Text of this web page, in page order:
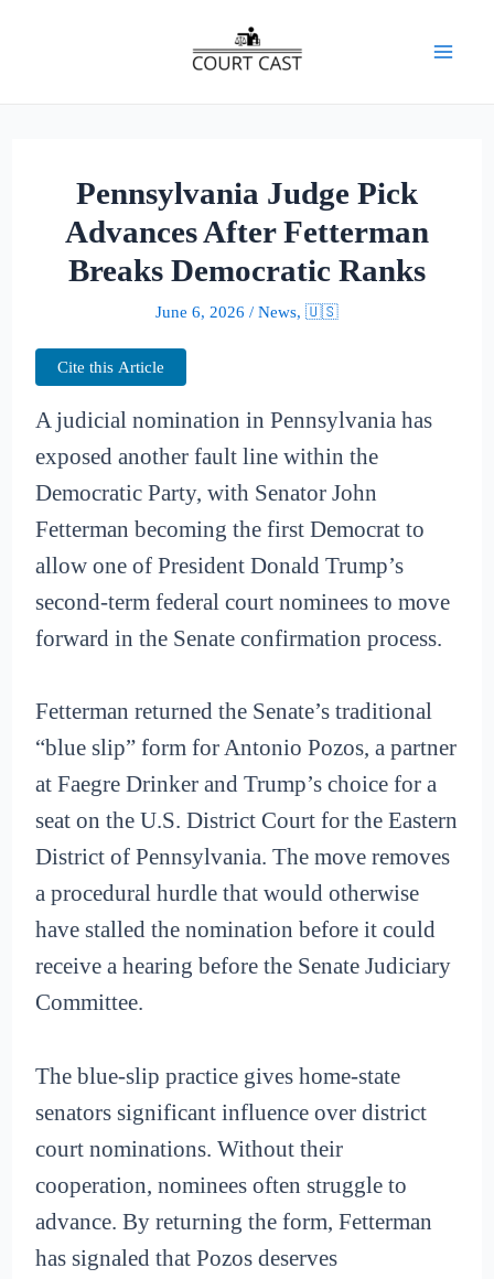
Pennsylvania Judge Pick
Advances After Fetterman
Breaks Democratic Ranks
June 6, 2026 / News, 🇺🇸
Cite this Article
A judicial nomination in Pennsylvania has
exposed another fault line within the
Democratic Party, with Senator John
Fetterman becoming the first Democrat to
allow one of President Donald Trump’s
second-term federal court nominees to move
forward in the Senate confirmation process.
Fetterman returned the Senate’s traditional
“blue slip” form for Antonio Pozos, a partner
at Faegre Drinker and Trump’s choice for a
seat on the U.S. District Court for the Eastern
District of Pennsylvania. The move removes
a procedural hurdle that would otherwise
have stalled the nomination before it could
receive a hearing before the Senate Judiciary
Committee.
The blue-slip practice gives home-state
senators significant influence over district
court nominations. Without their
cooperation, nominees often struggle to
advance. By returning the form, Fetterman
has signaled that Pozos deserves